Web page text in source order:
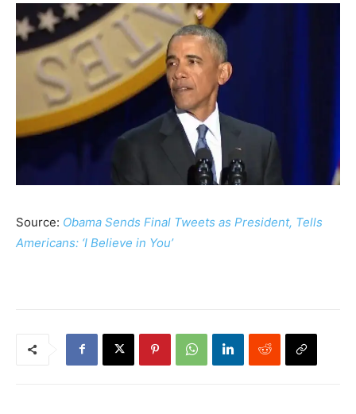
Source: Obama Sends Final Tweets as President, Tells
Americans: ‘I Believe in You’